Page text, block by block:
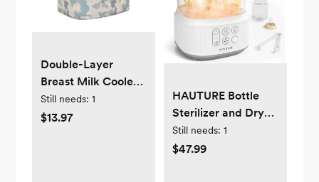
Double-Layer
Breast Milk Cooler
Bag Breast Pump
Bag Fresh-Keeping
Still needs: 1
$13.97
HAUTURE Bottle
Sterilizer and Dryer,
4-in-1 Electric
Steam Baby Bottle
Still needs: 1
$47.99